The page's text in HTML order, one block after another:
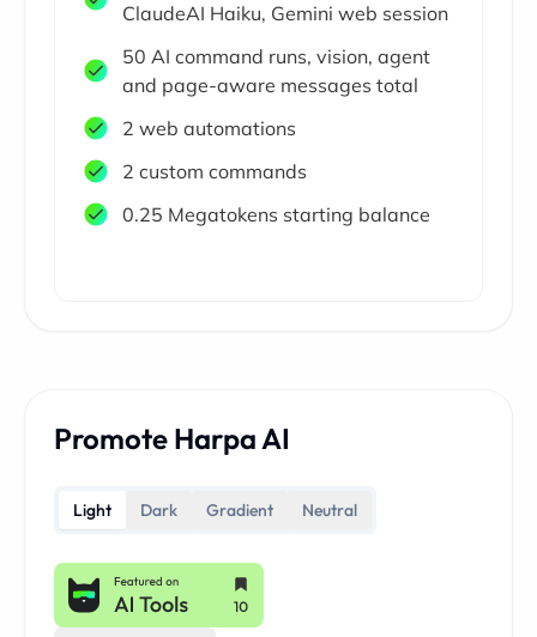
ClaudeAI Haiku, Gemini web session
50 AI command runs, vision, agent
and page-aware messages total
2 web automations
2 custom commands
0.25 Megatokens starting balance
Promote Harpa AI
Light Dark Gradient Neutral